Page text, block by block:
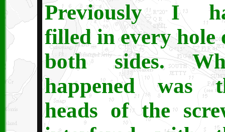
Previously I
filled in every hole
both sides.
happened was
heads of the